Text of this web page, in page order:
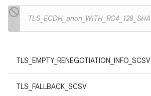
TLS_ECDH_anon_WITH_RC4_128_SHA
TLS_EMPTY_RENEGOTIATION_INFO_SCSV
TLS_FALLBACK_SCSV